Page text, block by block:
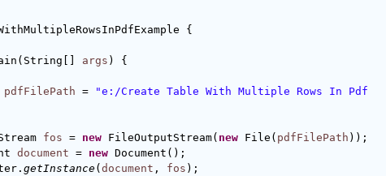
{
args ) {
pdfFilePath =
"e:/Create Table With Multiple Rows In Pdf
fos = new FileOutputStream( new File( pdfFilePath ));
document = new Document();
getInstance( document , fos );